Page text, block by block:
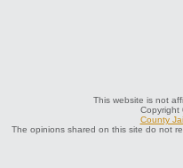
This website is not
Copyright
County
The opinions shared on this site do not